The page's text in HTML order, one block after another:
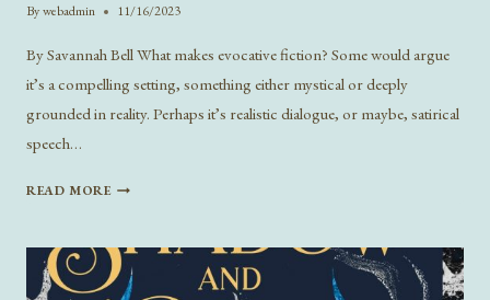
Bywebadmin 11/16/2023
By Savannah Bell What makes evocative fiction? Some would argue
it’s a compelling setting, something either mystical or deeply
grounded in reality. Perhaps it’s realistic dialogue, or maybe, satirical
speech…
READ MORECHARACTER-